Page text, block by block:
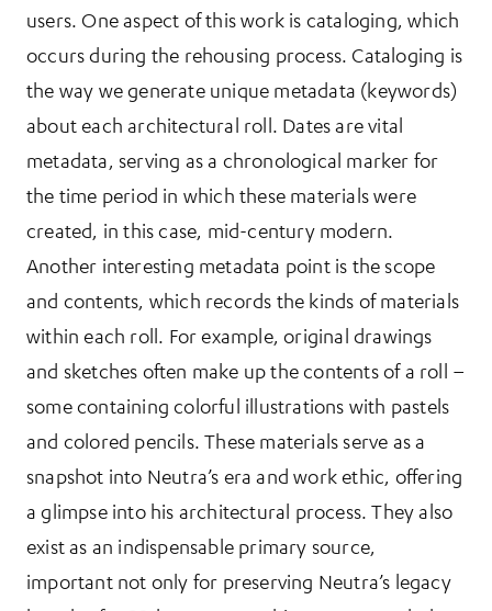
users. One aspect of this work is cataloging, which
occurs during the rehousing process. Cataloging is
the way we generate unique metadata (keywords)
about each architectural roll. Dates are vital
metadata, serving as a chronological marker for
the time period in which these materials were
created, in this case, mid-century modern.
Another interesting metadata point is the scope
and contents, which records the kinds of materials
within each roll. For example, original drawings
and sketches often make up the contents of a roll –
some containing colorful illustrations with pastels
and colored pencils. These materials serve as a
snapshot into Neutra’s era and work ethic, offering
a glimpse into his architectural process. They also
exist as an indispensable primary source,
important not only for preserving Neutra’s legacy